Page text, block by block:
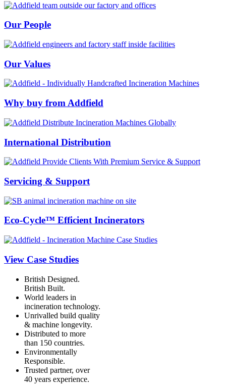
Our People
Our Values
Why buy from Addfield
International Distribution
Servicing & Support
Eco-Cycle™ Efficient Incinerators
View Case Studies
British Designed.
British Built.
World leaders in
incineration technology.
Unrivalled build quality
& machine longevity.
Distributed to more
than 150 countries.
Environmentally
Responsible.
Trusted partner, over
40 years experience.